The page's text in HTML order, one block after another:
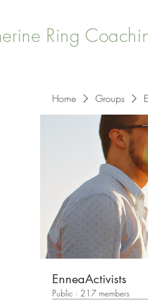
Ring
Home Groups
EnneaActivists
Public · 217 members